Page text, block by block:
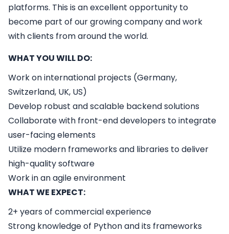
platforms. This is an excellent opportunity to
become part of our growing company and work
with clients from around the world.
WHAT YOU WILL DO:
Work on international projects (Germany,
Switzerland, UK, US)
Develop robust and scalable backend solutions
Collaborate with front-end developers to integrate
user-facing elements
Utilize modern frameworks and libraries to deliver
high-quality software
Work in an agile environment
WHAT WE EXPECT:
2+ years of commercial experience
Strong knowledge of Python and its frameworks